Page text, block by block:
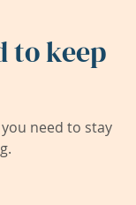
to keep
need to stay